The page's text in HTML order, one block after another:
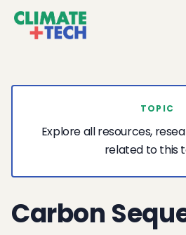
TOPIC
Explore all resources,
related to this
Carbon